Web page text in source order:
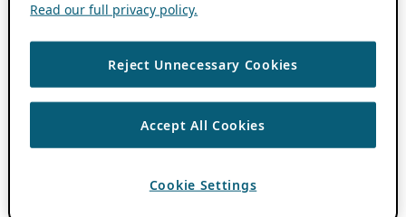
Read our full privacy policy.
Reject Unnecessary Cookies
Accept All Cookies
Cookie Settings